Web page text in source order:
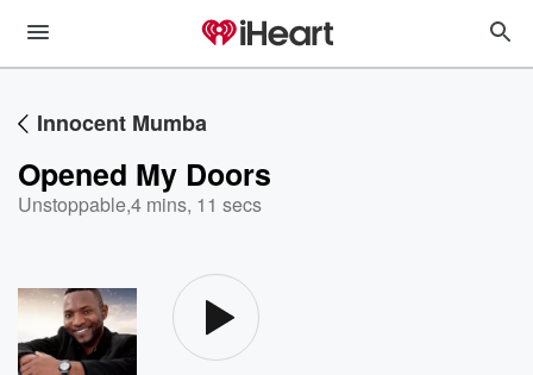
Innocent Mumba
Opened My Doors
Unstoppable,4 mins, 11 secs